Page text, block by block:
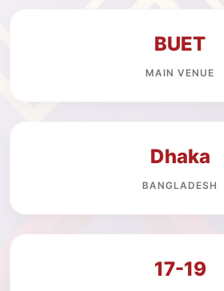
BUET
MAIN VENUE
Dhaka
BANGLADESH
17-19